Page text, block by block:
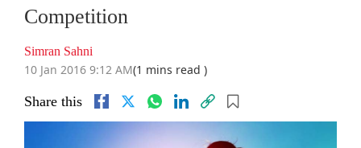
Competition
Simran Sahni
10 Jan 2016 9:12 AM(1 mins read )
Share this